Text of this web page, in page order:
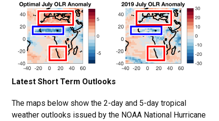
Latest Short Term Outlooks
The maps below show the 2-day and 5-day tropical
weather outlooks issued by the NOAA National Hurricane